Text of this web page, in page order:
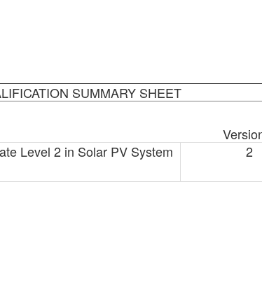
SUMMARY SHEET
Level 2 in Solar PV System
2